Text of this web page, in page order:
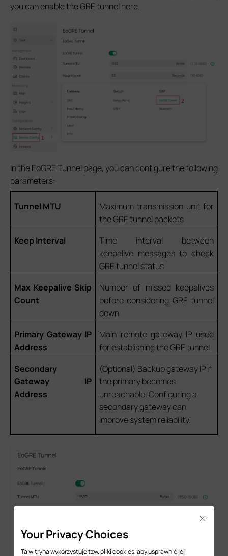
you can enable the GRE tunnel here.
In the EoGRE Tunnel page, you can configure the following
parameters:
Tunnel MTU
Maximum transmission unit for
the GRE tunnel packets
Keep Interval
Time interval between
keepalive messages to check
GRE tunnel status
Max Keepalive Skip
Count
Number of missed keepalives
before considering GRE tunnel
down
Primary Gateway IP
Address
Main remote gateway IP used
for establishing the GRE tunnel
Secondary
Gateway IP
Address
(Optional) Backup gateway IP if
the primary becomes
unreachable. Configuring a
secondary gateway can
improve system reliability.
Your Privacy Choices
Ta witryna wykorzystuje tzw. pliki cookies, aby usprawnić jej
Close